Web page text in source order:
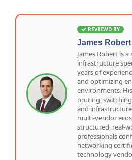
REVIEWD BY
James Robert
James Robert is
infrastructure
years of
and optimizing
environments.
routing,
and
multi-vendor
structured, real-
professionals
networking
technology